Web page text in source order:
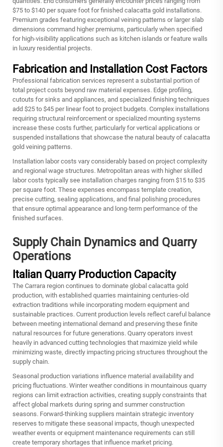
$75 to $140 per square foot for finished calacatta gold installations.
Premium grades featuring exceptional veining patterns or larger slab
dimensions command higher premiums, particularly when specified
for high-visibility applications such as kitchen islands or feature walls
in luxury residential projects.
Fabrication and Installation Cost Factors
Professional fabrication services represent a substantial portion of
total project costs beyond raw material expenses. Edge profiling,
cutouts for sinks and appliances, and specialized finishing techniques
add $25 to $45 per linear foot to project budgets. Complex installations
requiring structural reinforcement or specialized mounting systems
increase these costs further, particularly for vertical applications or
suspended installations that showcase the natural beauty of calacatta
gold veining patterns.
Installation labor costs vary considerably based on project complexity
and regional wage structures. Metropolitan areas with higher skilled
labor costs typically see installation charges ranging from $15 to $35
per square foot. These expenses encompass template creation,
precise cutting, sealing applications, and final polishing procedures
that ensure optimal appearance and long-term performance of the
finished surfaces.
Supply Chain Dynamics and Quarry
Operations
Italian Quarry Production Capacity
The Carrara region continues to dominate global calacatta gold
production, with established quarries maintaining centuries-old
extraction traditions while incorporating modern equipment and
sustainable practices. Current production levels reflect careful balance
between meeting international demand and preserving these finite
natural resources for future generations. Quarry operators invest
heavily in advanced cutting technologies that maximize yield while
minimizing waste, directly impacting pricing structures throughout the
supply chain.
Seasonal production variations influence material availability and
pricing fluctuations. Winter weather conditions in mountainous quarry
regions can limit extraction activities, creating supply constraints that
affect global markets during spring and summer construction
seasons. Forward-thinking suppliers maintain strategic inventory
reserves to mitigate these seasonal impacts, though unexpected
weather events or equipment maintenance requirements can still
create temporary shortages that influence market pricing.